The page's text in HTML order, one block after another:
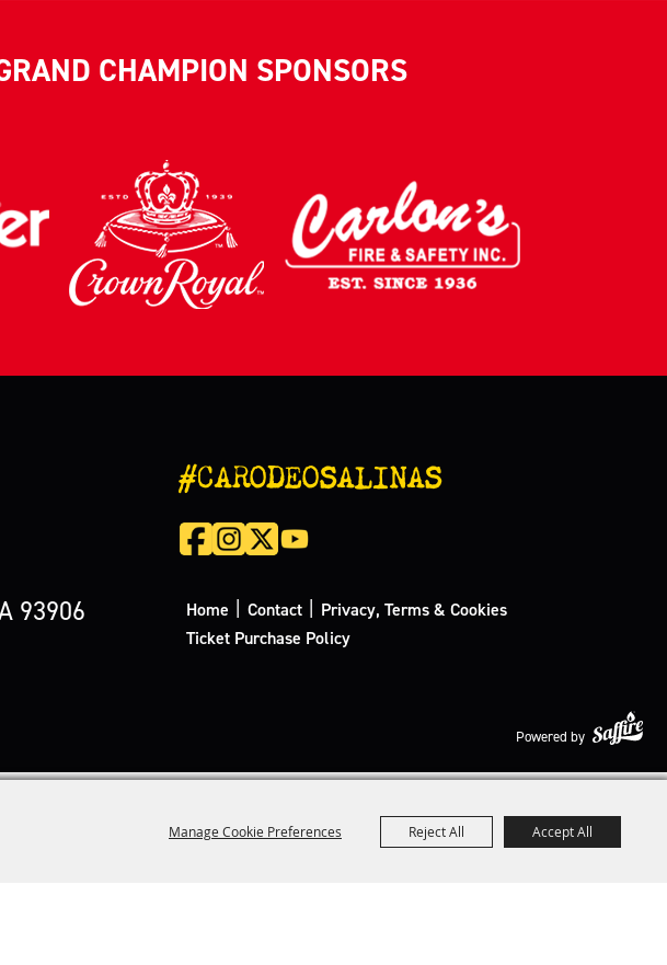
Manage Cookie Preferences Reject All Accept All
CHAMPION SPONSORS
93906
#CARODEOSALINAS
Home Contact
Privacy, Terms & Cookies
Ticket Purchase Policy
Powered by